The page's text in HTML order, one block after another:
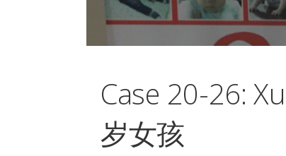
Case 20-26:
岁女孩